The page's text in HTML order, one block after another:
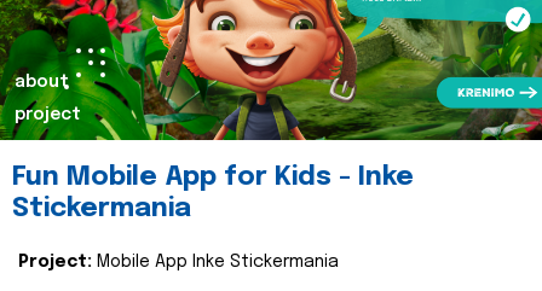
about
project
Fun Mobile App for Kids - Inke
Stickermania
Project: Mobile App Inke Stickermania